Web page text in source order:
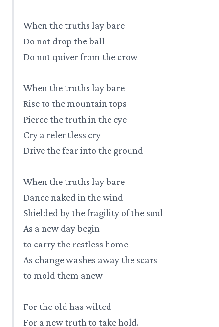
When the truths lay bare
Do not drop the ball
Do not quiver from the crow
When the truths lay bare
Rise to the mountain tops
Pierce the truth in the eye
Cry a relentless cry
Drive the fear into the ground
When the truths lay bare
Dance naked in the wind
Shielded by the fragility of the soul
As a new day begin
to carry the restless home
As change washes away the scars
to mold them anew
For the old has wilted
For a new truth to take hold.